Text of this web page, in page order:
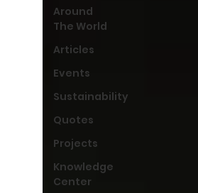
Around
The World
Articles
Events
Sustainability
Quotes
Projects
Knowledge
Center